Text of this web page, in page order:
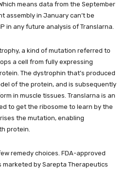
means data from the September
assembly in January can’t be
in any future analysis of Translarna.
a kind of mutation referred to
a cell from fully expressing
The dystrophin that’s produced
of the protein, and is subsequently
in muscle tissues. Translarna is an
to get the ribosome to learn by the
the mutation, enabling
protein.
remedy choices. FDA-approved
by Sarepta Therapeutics